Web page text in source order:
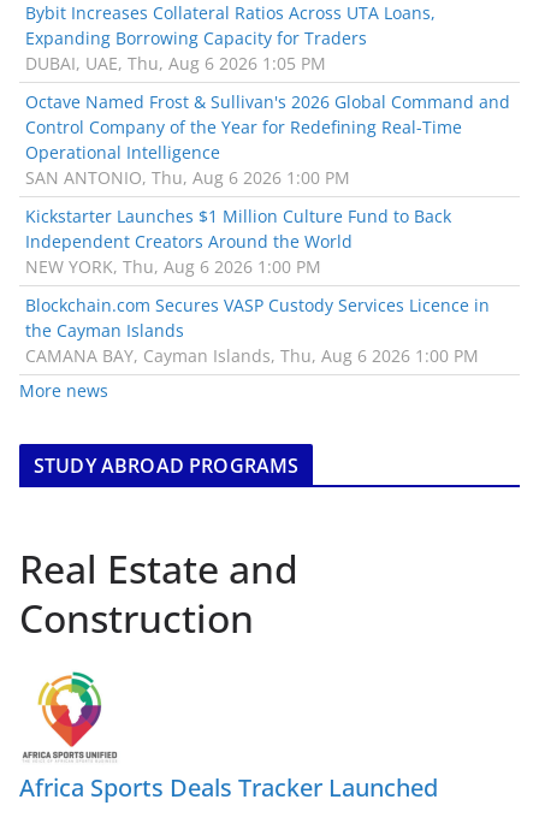
Bybit Increases Collateral Ratios Across UTA Loans,
Expanding Borrowing Capacity for Traders
DUBAI, UAE, Thu, Aug 6 2026 1:05 PM
Octave Named Frost & Sullivan's 2026 Global Command and
Control Company of the Year for Redefining Real-Time
Operational Intelligence
SAN ANTONIO, Thu, Aug 6 2026 1:00 PM
Kickstarter Launches $1 Million Culture Fund to Back
Independent Creators Around the World
NEW YORK, Thu, Aug 6 2026 1:00 PM
Blockchain.com Secures VASP Custody Services Licence in
the Cayman Islands
CAMANA BAY, Cayman Islands, Thu, Aug 6 2026 1:00 PM
More news
STUDY ABROAD PROGRAMS
Real Estate and
Construction
Africa Sports Deals Tracker Launched